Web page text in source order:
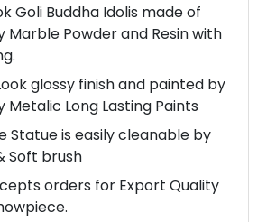
Goli Buddha Idolis made of
Marble Powder and Resin with
glossy finish and painted by
Metalic Long Lasting Paints
Statue is easily cleanable by
Soft brush
orders for Export Quality